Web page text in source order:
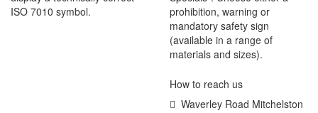
ISO 7010 symbol.
prohibition, warning or
mandatory safety sign
(available in a range of
materials and sizes).
How to reach us
Waverley Road Mitchelston